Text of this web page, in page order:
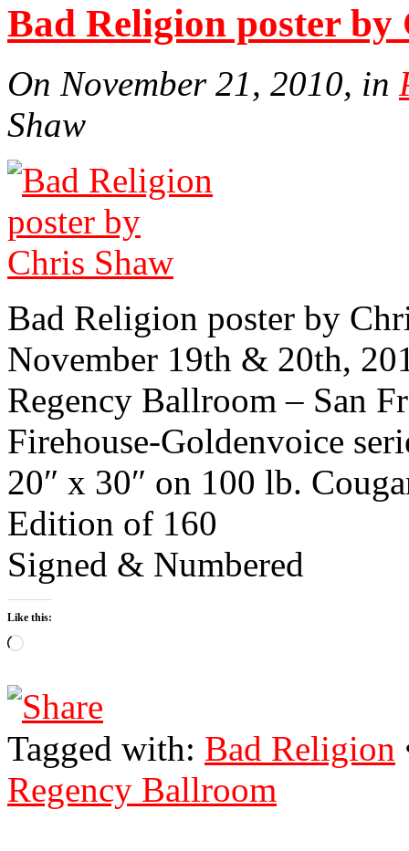
Bad Religion poster by
On November 21, 2010, in
Shaw
Bad Religion poster by
November 19th & 20th,
Regency Ballroom – San
Firehouse-Goldenvoice
20″ x 30″ on 100 lb.
Edition of 160
Signed & Numbered
Like this:
Loading…
Tagged with: Bad Religion
Regency Ballroom